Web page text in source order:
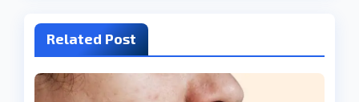
Related Post